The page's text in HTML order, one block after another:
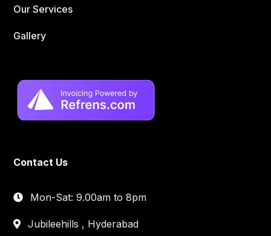
Our Services
Gallery
Contact Us
Mon-Sat: 9.00am to 8pm
Jubileehills , Hyderabad